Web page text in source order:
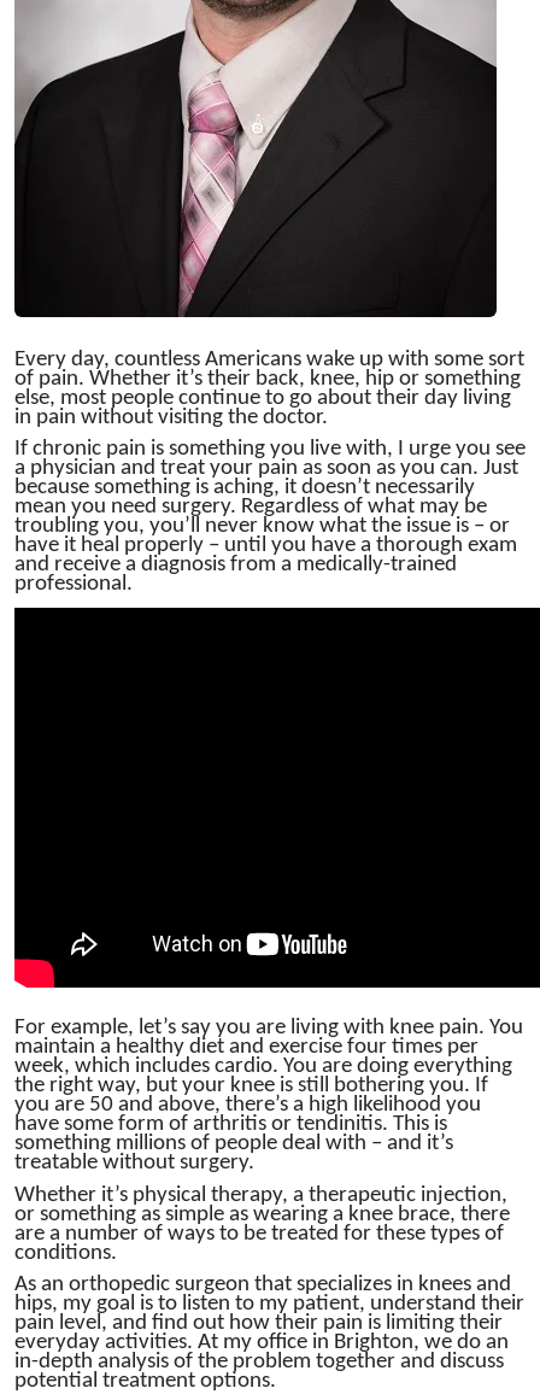
Every day, countless Americans wake up with some sort
of pain. Whether it’s their back, knee, hip or something
else, most people continue to go about their day living
in pain without visiting the doctor.
If chronic pain is something you live with, I urge you see
a physician and treat your pain as soon as you can. Just
because something is aching, it doesn’t necessarily
mean you need surgery. Regardless of what may be
troubling you, you’ll never know what the issue is – or
have it heal properly – until you have a thorough exam
and receive a diagnosis from a medically-trained
professional.
For example, let’s say you are living with knee pain. You
maintain a healthy diet and exercise four times per
week, which includes cardio. You are doing everything
the right way, but your knee is still bothering you. If
you are 50 and above, there’s a high likelihood you
have some form of arthritis or tendinitis. This is
something millions of people deal with – and it’s
treatable without surgery.
Whether it’s physical therapy, a therapeutic injection,
or something as simple as wearing a knee brace, there
are a number of ways to be treated for these types of
conditions.
As an orthopedic surgeon that specializes in knees and
hips, my goal is to listen to my patient, understand their
pain level, and find out how their pain is limiting their
everyday activities. At my office in Brighton, we do an
in-depth analysis of the problem together and discuss
potential treatment options.